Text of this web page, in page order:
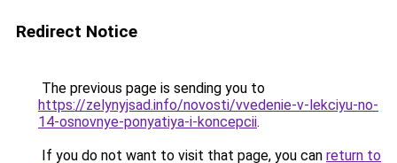
Redirect Notice
The previous page is sending you to
https://zelynyjsad.info/novosti/vvedenie-v-lekciyu-no-
14-osnovnye-ponyatiya-i-koncepcii.
If you do not want to visit that page, you can return to